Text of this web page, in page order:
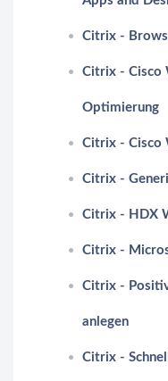
Citrix -
Citrix - Cisco
Optimierung
Citrix - Cisco
Citrix -
Citrix - HDX
Citrix -
Citrix -
anlegen
Citrix -